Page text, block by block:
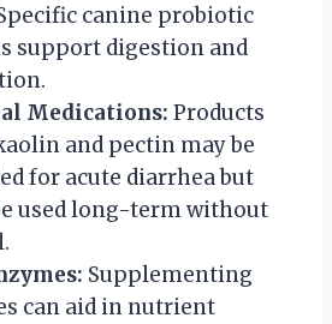
canine probiotic
support digestion and
Medications: Products
and pectin may be
for acute diarrhea but
used long-term without
Supplementing
can aid in nutrient